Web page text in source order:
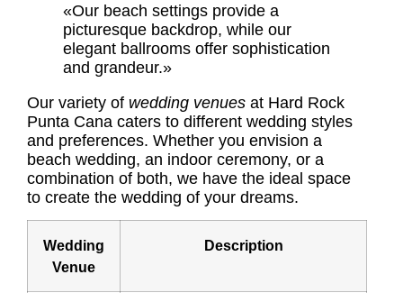
«Our beach settings provide a
picturesque backdrop, while our
elegant ballrooms offer sophistication
and grandeur.»
Our variety of wedding venues at Hard Rock
Punta Cana caters to different wedding styles
and preferences. Whether you envision a
beach wedding, an indoor ceremony, or a
combination of both, we have the ideal space
to create the wedding of your dreams.
Wedding
Venue
Description